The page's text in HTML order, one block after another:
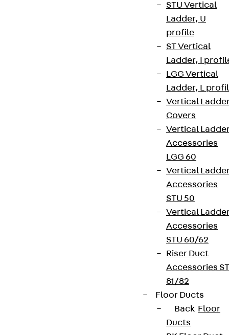
STU Vertical
Ladder, U
profile
ST Vertical
Ladder, I
LGG Vertical
Ladder, L
Vertical
Covers
Vertical
Accessories
LGG 60
Vertical
Accessories
STU 50
Vertical
Accessories
STU 60/62
Riser Duct
Accessories ST
81/82
Floor Ducts
Back Floor
Ducts